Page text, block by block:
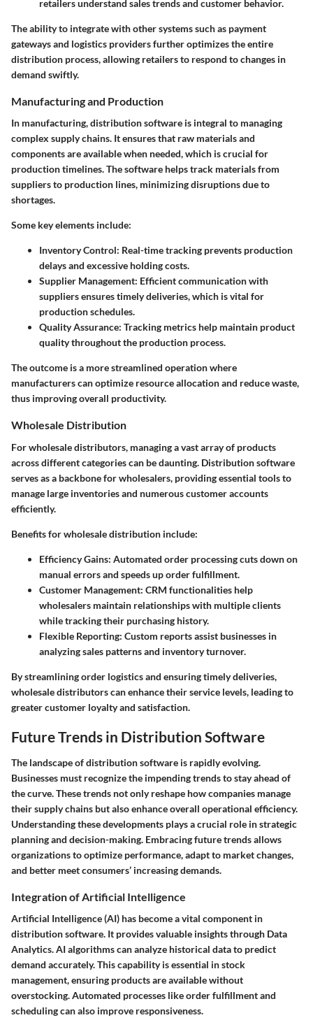
retailers understand sales trends and customer behavior.
The ability to integrate with other systems such as payment
gateways and logistics providers further optimizes the entire
distribution process, allowing retailers to respond to changes in
demand swiftly.
Manufacturing and Production
In manufacturing, distribution software is integral to managing
complex supply chains. It ensures that raw materials and
components are available when needed, which is crucial for
production timelines. The software helps track materials from
suppliers to production lines, minimizing disruptions due to
shortages.
Some key elements include:
Inventory Control: Real-time tracking prevents production
delays and excessive holding costs.
Supplier Management: Efficient communication with
suppliers ensures timely deliveries, which is vital for
production schedules.
Quality Assurance: Tracking metrics help maintain product
quality throughout the production process.
The outcome is a more streamlined operation where
manufacturers can optimize resource allocation and reduce waste,
thus improving overall productivity.
Wholesale Distribution
For wholesale distributors, managing a vast array of products
across different categories can be daunting. Distribution software
serves as a backbone for wholesalers, providing essential tools to
manage large inventories and numerous customer accounts
efficiently.
Benefits for wholesale distribution include:
Efficiency Gains: Automated order processing cuts down on
manual errors and speeds up order fulfillment.
Customer Management: CRM functionalities help
wholesalers maintain relationships with multiple clients
while tracking their purchasing history.
Flexible Reporting: Custom reports assist businesses in
analyzing sales patterns and inventory turnover.
By streamlining order logistics and ensuring timely deliveries,
wholesale distributors can enhance their service levels, leading to
greater customer loyalty and satisfaction.
Future Trends in Distribution Software
The landscape of distribution software is rapidly evolving.
Businesses must recognize the impending trends to stay ahead of
the curve. These trends not only reshape how companies manage
their supply chains but also enhance overall operational efficiency.
Understanding these developments plays a crucial role in strategic
planning and decision-making. Embracing future trends allows
organizations to optimize performance, adapt to market changes,
and better meet consumers’ increasing demands.
Integration of Artificial Intelligence
Artificial Intelligence (AI) has become a vital component in
distribution software. It provides valuable insights through Data
Analytics. AI algorithms can analyze historical data to predict
demand accurately. This capability is essential in stock
management, ensuring products are available without
overstocking. Automated processes like order fulfillment and
scheduling can also improve responsiveness.